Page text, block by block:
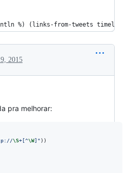
%) (links-from-tweets
2015
pra melhorar:
\S+[^\W]" ))